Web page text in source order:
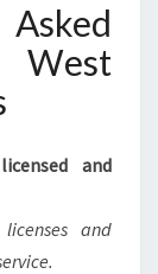
West
and
and